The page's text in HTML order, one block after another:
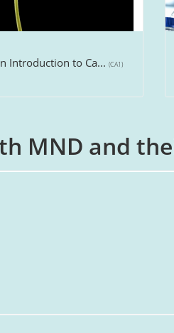
Introduction to Ca... (CA1)
MND and